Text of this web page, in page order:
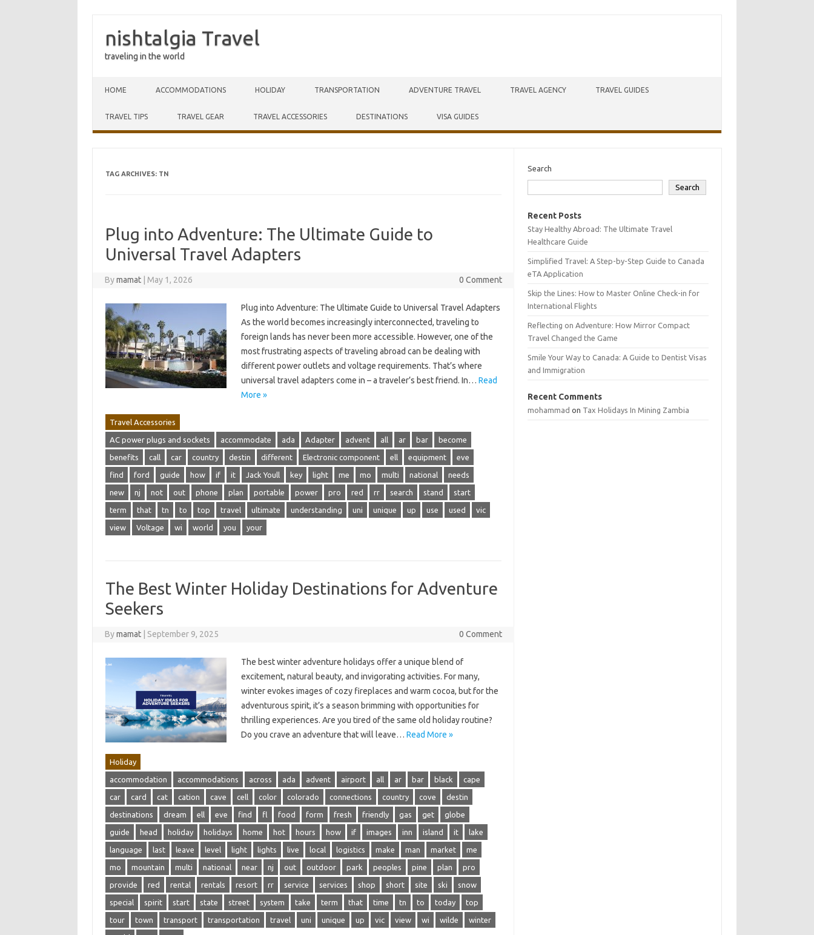
nishtalgia Travel
traveling in the world
HOME ACCOMMODATIONS HOLIDAY TRANSPORTATION ADVENTURE TRAVEL TRAVEL AGENCY TRAVEL GUIDES
TRAVEL TIPS TRAVEL GEAR TRAVEL ACCESSORIES DESTINATIONS VISA GUIDES
TAG ARCHIVES: TN
Plug into Adventure: The Ultimate Guide to
Universal Travel Adapters
Bymamat May 1, 2026 0 Comment
Plug into Adventure: The Ultimate Guide to Universal Travel Adapters
As the world becomes increasingly interconnected, traveling to
foreign lands has never been more accessible. However, one of the
most frustrating aspects of traveling abroad can be dealing with
different power outlets and voltage requirements. That’s where
universal travel adapters come in – a traveler’s best friend. In… Read
More »
Travel Accessories
AC power plugs and sockets accommodate ada Adapter advent all ar bar become
benefits call car country destin different Electronic component ell equipment eve
find ford guide how if it Jack Youll key light me mo multi national needs
new nj not out phone plan portable power pro red rr search stand start
term that tn to top travel ultimate understanding uni unique up use used vic
view Voltage wi world you your
The Best Winter Holiday Destinations for Adventure
Seekers
Bymamat September 9, 2025 0 Comment
The best winter adventure holidays offer a unique blend of
excitement, natural beauty, and invigorating activities. For many,
winter evokes images of cozy fireplaces and warm cocoa, but for the
adventurous spirit, it’s a season brimming with opportunities for
thrilling experiences. Are you tired of the same old holiday routine?
Do you crave an adventure that will leave… Read More »
Holiday
accommodation accommodations across ada advent airport all ar bar black cape
car card cat cation cave cell color colorado connections country cove destin
destinations dream ell eve find fl food form fresh friendly gas get globe
guide head holiday holidays home hot hours how if images inn island it lake
language last leave level light lights live local logistics make man market me
mo mountain multi national near nj out outdoor park peoples pine plan pro
provide red rental rentals resort rr service services shop short site ski snow
special spirit start state street system take term that time tn to today top
tour town transport transportation travel uni unique up vic view wi wilde winter
Search
Search
Recent Posts
Stay Healthy Abroad: The Ultimate Travel
Healthcare Guide
Simplified Travel: A Step-by-Step Guide to Canada
eTA Application
Skip the Lines: How to Master Online Check-in for
International Flights
Reflecting on Adventure: How Mirror Compact
Travel Changed the Game
Smile Your Way to Canada: A Guide to Dentist Visas
and Immigration
Recent Comments
mohammad on Tax Holidays In Mining Zambia